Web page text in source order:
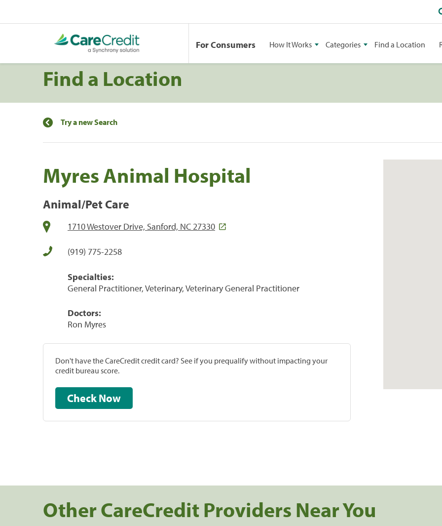
For Consumers How It Works Categories Find a Location
Find a Location
Try a new Search
Myres Animal Hospital
Animal/Pet Care
1710 Westover Drive, Sanford, NC 27330
(919) 775-2258
Specialties:
General Practitioner, Veterinary, Veterinary General Practitioner
Doctors:
Ron Myres
Don't have the CareCredit credit card? See if you prequalify without impacting your
credit bureau score.
Check Now
Other CareCredit Providers Near You